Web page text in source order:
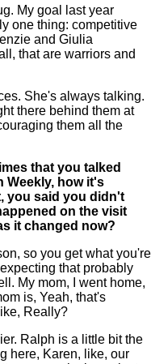
My goal last year
one thing: competitive
and Giulia
that are warriors and
She's always talking.
there behind them at
them all the
that you talked
Weekly, how it's
you said you didn't
on the visit
it changed now?
so you get what you're
that probably
My mom, I went home,
is, Yeah, that's
Really?
Ralph is a little bit the
here, Karen, like, our